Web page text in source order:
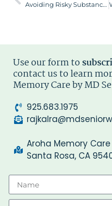
Avoiding Risky Substances: A Key Step Toward Healthy Aging
Use our form to
contact us to learn
Memory Care by MD
925.683.1975
Aroha Memory
Santa Rosa, CA